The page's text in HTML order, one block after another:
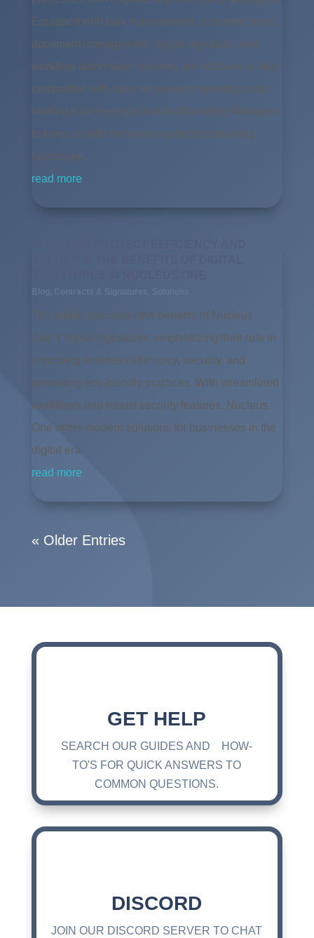
Equipped with task management, customer portal,
document management, digital signature, and
workflow automation features, the software is also
compatible with other renowned marketing tools,
making it an essential tool for Marketing Managers
to keep up with the evolving digital marketing
landscape.
read more
The article discusses the benefits of Nucleus
One’s digital signatures, emphasizing their role in
improving business efficiency, security, and
promoting eco-friendly practices. With streamlined
workflows and robust security features, Nucleus
One offers modern solutions for businesses in the
digital era.
read more
« Older Entries
GET HELP
SEARCH OUR GUIDES AND HOW-
TO'S FOR QUICK ANSWERS TO
COMMON QUESTIONS.
DISCORD
JOIN OUR DISCORD SERVER TO CHAT